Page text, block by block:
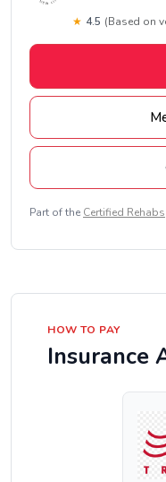
★ 4.5 (Based on
Part of the Certified Rehabs
HOW TO PAY
Insurance